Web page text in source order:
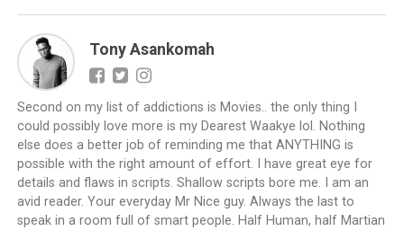
Tony Asankomah
Second on my list of addictions is Movies.. the only thing I
could possibly love more is my Dearest Waakye lol. Nothing
else does a better job of reminding me that ANYTHING is
possible with the right amount of effort. I have great eye for
details and flaws in scripts. Shallow scripts bore me. I am an
avid reader. Your everyday Mr Nice guy. Always the last to
speak in a room full of smart people. Half Human, half Martian